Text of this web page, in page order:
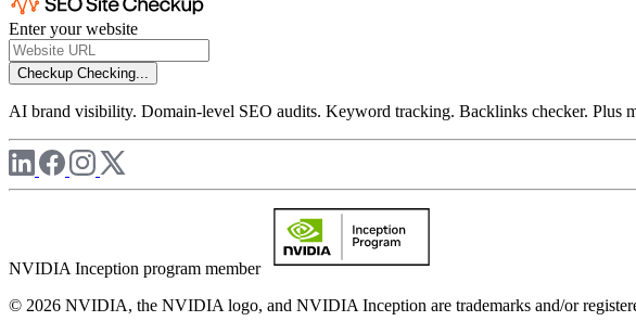
Enter your website
Checkup Checking...
AI brand visibility. Domain-level SEO audits. Keyword tracking. Backlinks checker. Plus
NVIDIA Inception program member
© 2026 NVIDIA, the NVIDIA logo, and NVIDIA Inception are trademarks and/or